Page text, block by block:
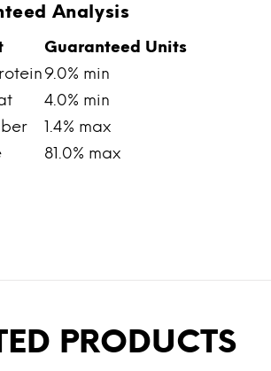
Analysis
Guaranteed Units
9.0% min
4.0% min
1.4% max
81.0% max
PRODUCTS